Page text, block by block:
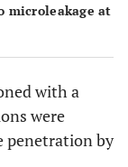
microleakage at
with a
were
penetration by